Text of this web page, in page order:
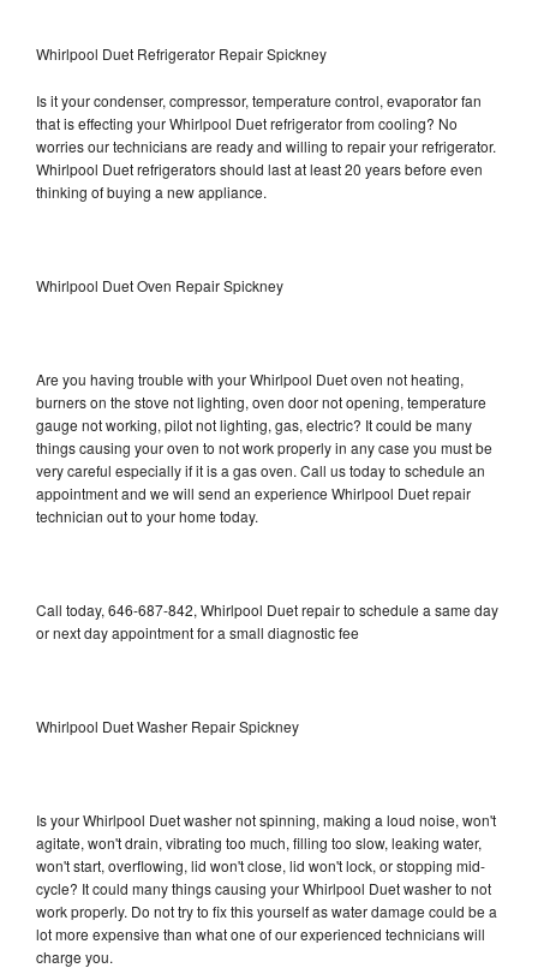
Whirlpool Duet Refrigerator Repair Spickney
Is it your condenser, compressor, temperature control, evaporator fan
that is effecting your Whirlpool Duet refrigerator from cooling? No
worries our technicians are ready and willing to repair your refrigerator.
Whirlpool Duet refrigerators should last at least 20 years before even
thinking of buying a new appliance.
Whirlpool Duet Oven Repair Spickney
Are you having trouble with your Whirlpool Duet oven not heating,
burners on the stove not lighting, oven door not opening, temperature
gauge not working, pilot not lighting, gas, electric? It could be many
things causing your oven to not work properly in any case you must be
very careful especially if it is a gas oven. Call us today to schedule an
appointment and we will send an experience Whirlpool Duet repair
technician out to your home today.
Call today, 646-687-842, Whirlpool Duet repair to schedule a same day
or next day appointment for a small diagnostic fee
Whirlpool Duet Washer Repair Spickney
Is your Whirlpool Duet washer not spinning, making a loud noise, won't
agitate, won't drain, vibrating too much, filling too slow, leaking water,
won't start, overflowing, lid won't close, lid won't lock, or stopping mid-
cycle? It could many things causing your Whirlpool Duet washer to not
work properly. Do not try to fix this yourself as water damage could be a
lot more expensive than what one of our experienced technicians will
charge you.